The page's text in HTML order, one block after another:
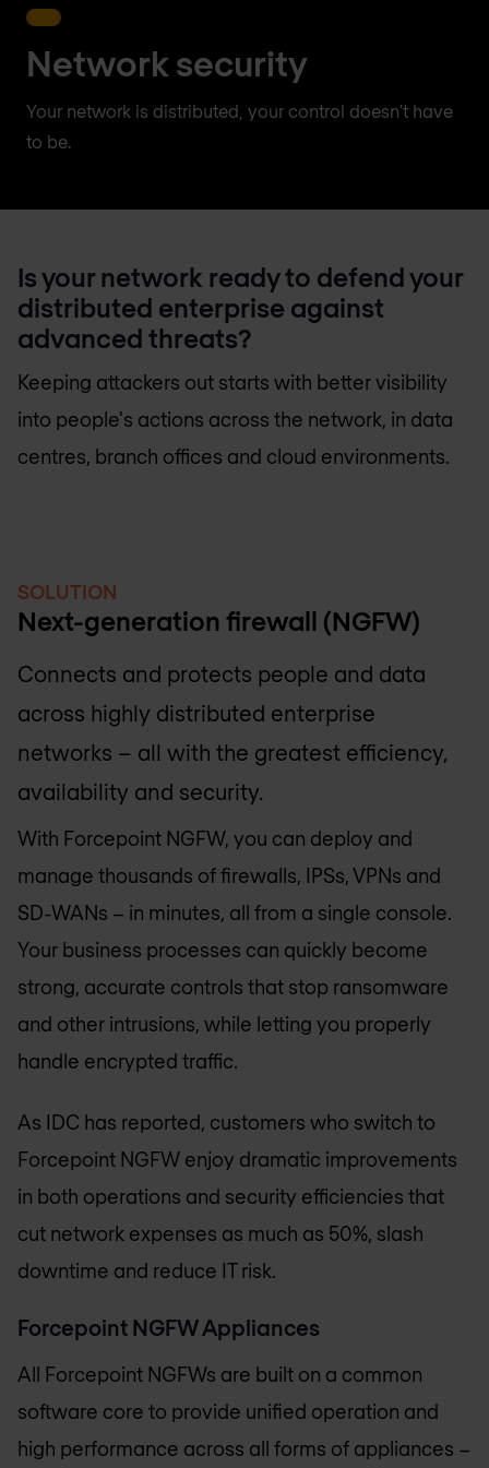
Network security
Your network is distributed, your control doesn't have
to be.
Is your network ready to defend your
distributed enterprise against
advanced threats?
Keeping attackers out starts with better visibility
into people's actions across the network, in data
centres, branch offices and cloud environments.
SOLUTION
Next-generation firewall (NGFW)
Connects and protects people and data
across highly distributed enterprise
networks – all with the greatest efficiency,
availability and security.
With Forcepoint NGFW, you can deploy and
manage thousands of firewalls, IPSs, VPNs and
SD-WANs – in minutes, all from a single console.
Your business processes can quickly become
strong, accurate controls that stop ransomware
and other intrusions, while letting you properly
handle encrypted traffic.
As IDC has reported, customers who switch to
Forcepoint NGFW enjoy dramatic improvements
in both operations and security efficiencies that
cut network expenses as much as 50%, slash
downtime and reduce IT risk.
Forcepoint NGFW Appliances
All Forcepoint NGFWs are built on a common
software core to provide unified operation and
high performance across all forms of appliances –